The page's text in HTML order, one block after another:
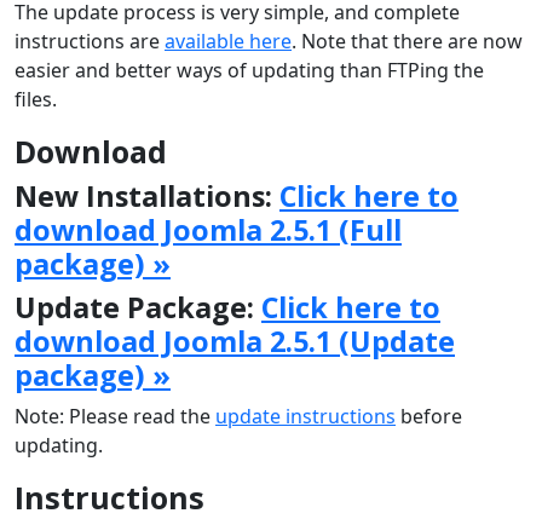
The update process is very simple, and complete
instructions areavailable here. Note that there are now
easier and better ways of updating than FTPing the
files.
Download
New Installations: Click here to
download Joomla 2.5.1 (Full
package) »
Update Package: Click here to
download Joomla 2.5.1 (Update
package) »
Note: Please read the update instructions before
updating.
Instructions